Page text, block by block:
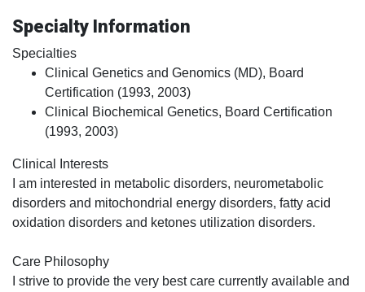
Specialty Information
Specialties
Clinical Genetics and Genomics (MD), Board
Certification (1993, 2003)
Clinical Biochemical Genetics, Board Certification
(1993, 2003)
Clinical Interests
I am interested in metabolic disorders, neurometabolic
disorders and mitochondrial energy disorders, fatty acid
oxidation disorders and ketones utilization disorders.
Care Philosophy
I strive to provide the very best care currently available and